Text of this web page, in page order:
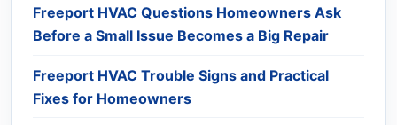
Freeport HVAC Questions Homeowners Ask
Before a Small Issue Becomes a Big Repair
Freeport HVAC Trouble Signs and Practical
Fixes for Homeowners